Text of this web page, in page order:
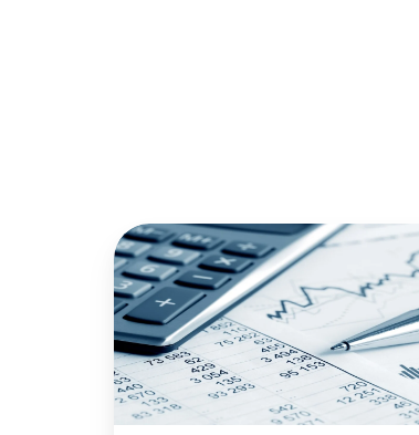
Meeting
the
need:
A
funding
analysis
of
New